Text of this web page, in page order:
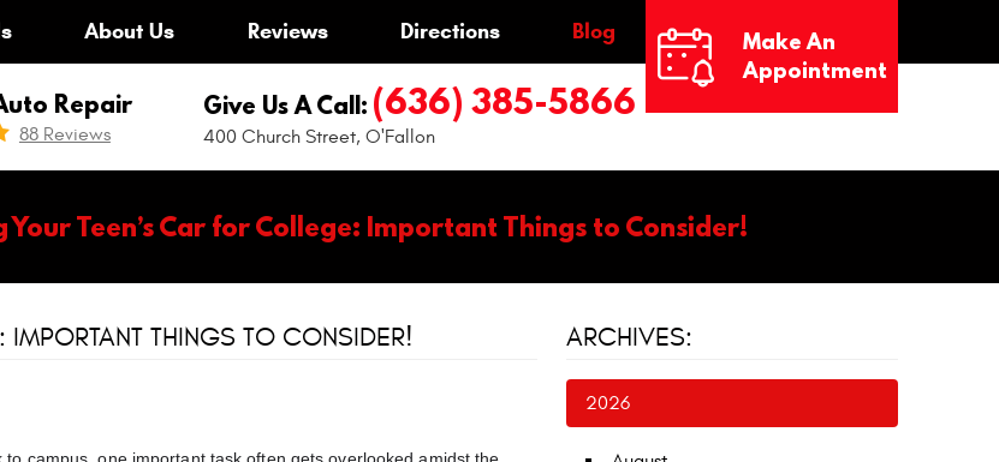
About Us Reviews Directions Blog
Repair
88 Reviews
Give Us A Call: (636) 385-5866
400 Church Street,O'Fallon
Make An
Appointment
Your Teen’s Car for College: Important Things to Consider!
IMPORTANT THINGS TO CONSIDER! ARCHIVES:
2026